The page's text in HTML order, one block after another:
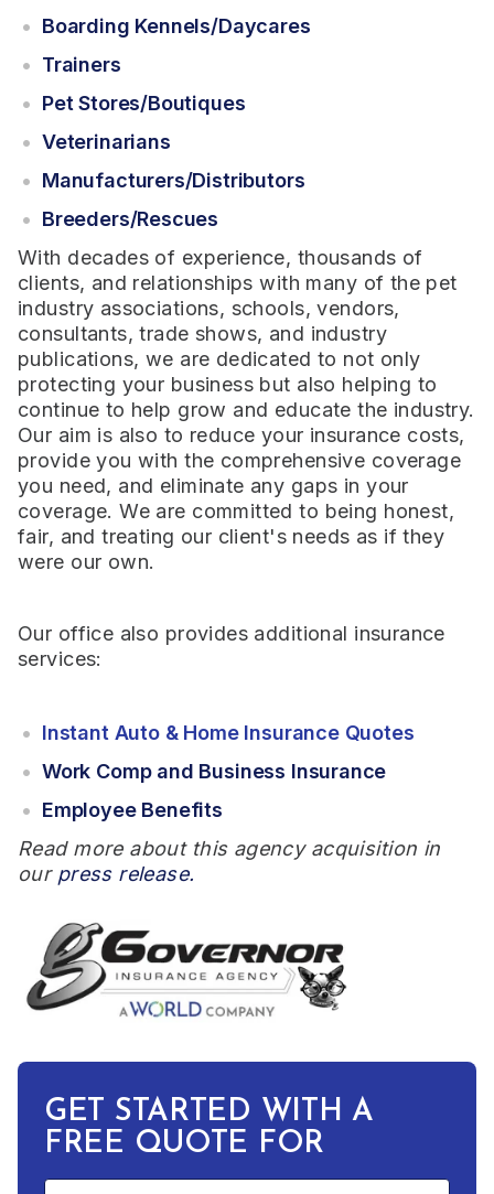
Boarding Kennels/Daycares
Trainers
Pet Stores/Boutiques
Veterinarians
Manufacturers/Distributors
Breeders/Rescues
With decades of experience, thousands of
clients, and relationships with many of the pet
industry associations, schools, vendors,
consultants, trade shows, and industry
publications, we are dedicated to not only
protecting your business but also helping to
continue to help grow and educate the industry.
Our aim is also to reduce your insurance costs,
provide you with the comprehensive coverage
you need, and eliminate any gaps in your
coverage. We are committed to being honest,
fair, and treating our client's needs as if they
were our own.
Our office also provides additional insurance
services:
Instant Auto & Home Insurance Quotes
Work Comp and Business Insurance
Employee Benefits
Read more about this agency acquisition in
our press release.
GET STARTED WITH A
FREE QUOTE FOR